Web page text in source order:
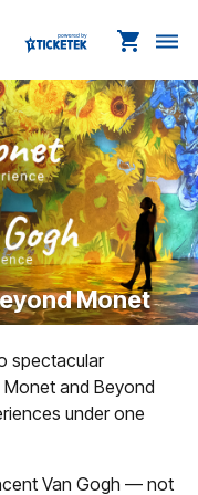
shopping_cart dehaze
Monet
spectacular
and Beyond
under one
Van Gogh — not